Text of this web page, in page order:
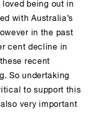
loved being out in
with Australia’s
in the past
cent decline in
recent
So undertaking
to support this
very important